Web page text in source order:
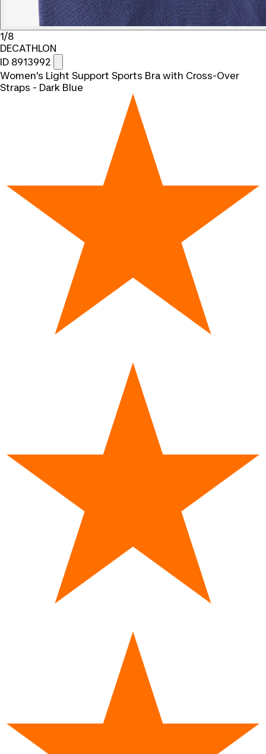
1/8
DECATHLON
ID 8913992
Women's Light Support Sports Bra with Cross-Over
Straps - Dark Blue